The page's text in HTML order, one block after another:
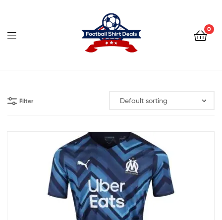
0
Shirt
Deals
Filter